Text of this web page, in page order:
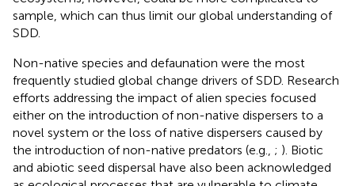
sample, which can thus limit our global understanding of
SDD.
Non-native species and defaunation were the most
frequently studied global change drivers of SDD. Research
efforts addressing the impact of alien species focused
either on the introduction of non-native dispersers to a
novel system or the loss of native dispersers caused by
the introduction of non-native predators (e.g., ; ). Biotic
and abiotic seed dispersal have also been acknowledged